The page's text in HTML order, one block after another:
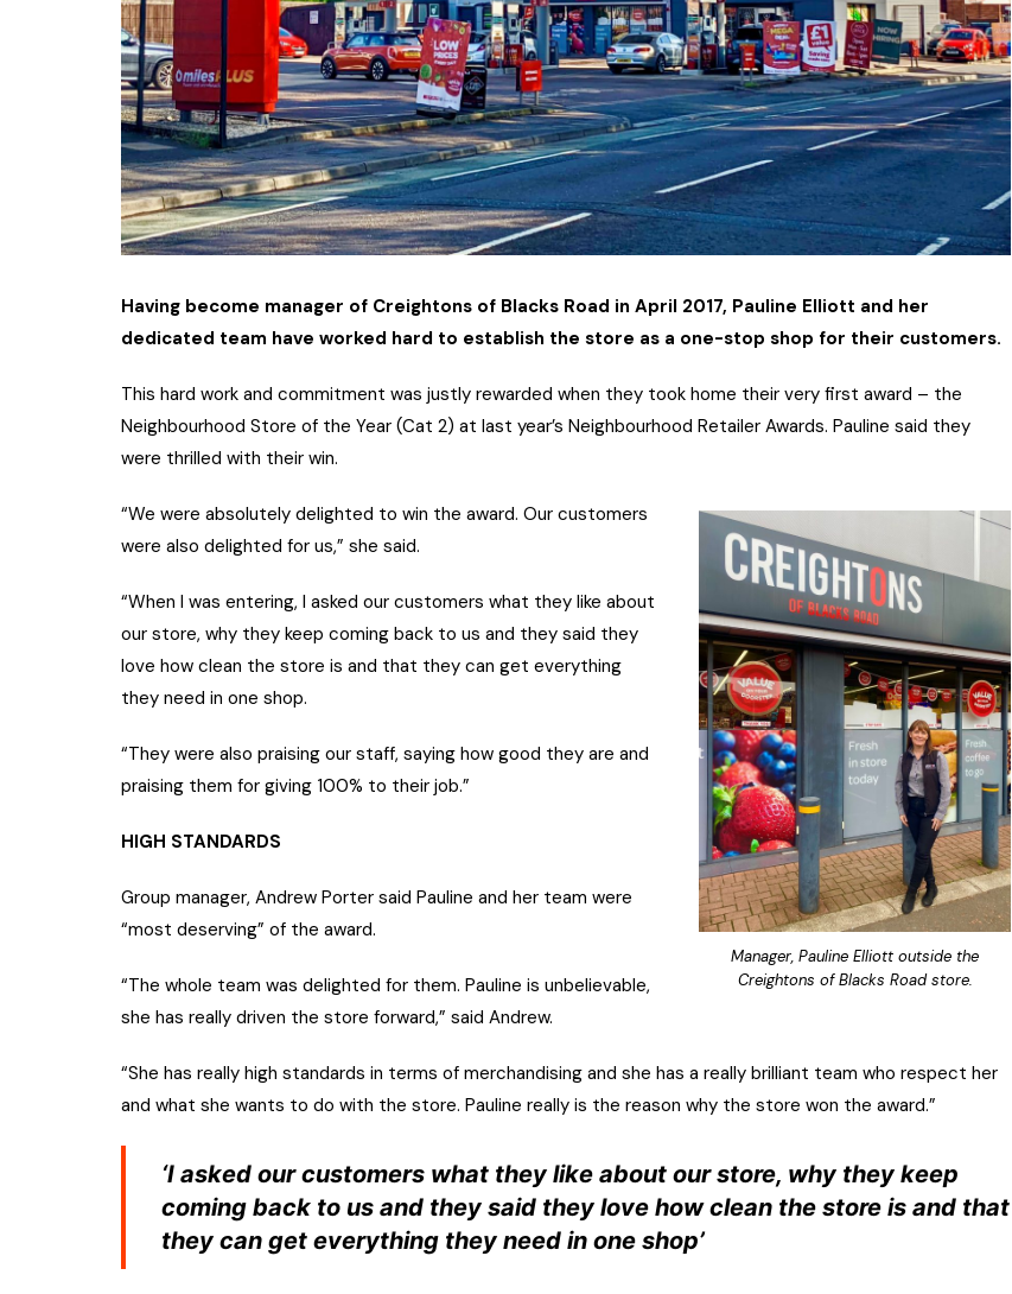
Having become manager of Creightons of Blacks Road in April 2017, Pauline Elliott and her
dedicated team have worked hard to establish the store as a one-stop shop for their customers.
This hard work and commitment was justly rewarded when they took home their very first award – the
Neighbourhood Store of the Year (Cat 2) at last year’s Neighbourhood Retailer Awards. Pauline said they
were thrilled with their win.
Manager, Pauline Elliott outside the
Creightons of Blacks Road store.
“We were absolutely delighted to win the award. Our customers
were also delighted for us,” she said.
“When I was entering, I asked our customers what they like about
our store, why they keep coming back to us and they said they
love how clean the store is and that they can get everything
they need in one shop.
“They were also praising our staff, saying how good they are and
praising them for giving 100% to their job.”
HIGH STANDARDS
Group manager, Andrew Porter said Pauline and her team were
“most deserving” of the award.
“The whole team was delighted for them. Pauline is unbelievable,
she has really driven the store forward,” said Andrew.
“She has really high standards in terms of merchandising and she has a really brilliant team who respect her
and what she wants to do with the store. Pauline really is the reason why the store won the award.”
‘I asked our customers what they like about our store, why they keep
coming back to us and they said they love how clean the store is and that
they can get everything they need in one shop’